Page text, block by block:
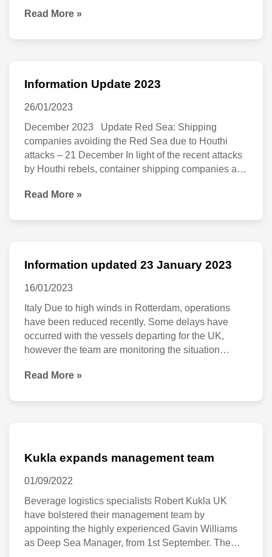
on
significantly increasing wine and spirit duty. The
duty
hike
since
1975
Read More »
Information Update 2023
26/01/2023
December 2023 Update Red Sea: Shipping
companies avoiding the Red Sea due to Houthi
attacks – 21 December In light of the recent attacks
by Houthi rebels, container shipping companies are
develops, we are sharing more detailed information
Information
Update
2023
Read More »
Information updated 23 January 2023
16/01/2023
Italy Due to high winds in Rotterdam, operations
have been reduced recently. Some delays have
occurred with the vessels departing for the UK,
however the team are monitoring the situation
(23 January) France Kukla is monitoring the
Information
updated
23
January
2023
Read More »
Kukla expands management team
01/09/2022
Beverage logistics specialists Robert Kukla UK
have bolstered their management team by
appointing the highly experienced Gavin Williams
as Deep Sea Manager, from 1st September. The
expands